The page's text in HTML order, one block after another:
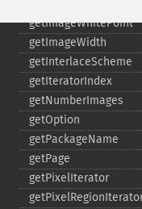
getImageWhitePoint
getImageWidth
getInterlaceScheme
getIteratorIndex
getNumberImages
getOption
getPackageName
getPage
getPixelIterator